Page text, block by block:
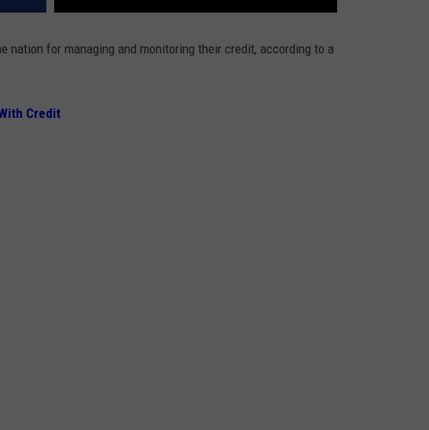
nation for managing and monitoring their credit, according to a